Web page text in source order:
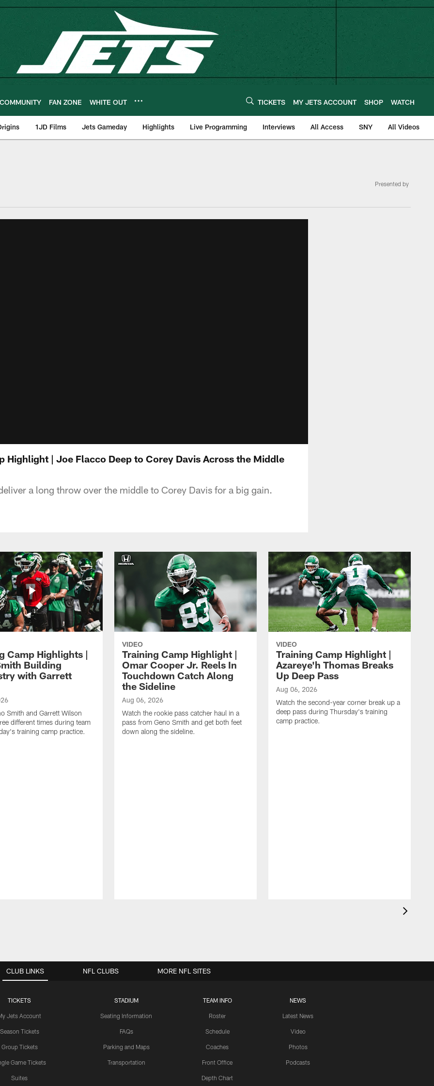
COMMUNITY FAN ZONE WHITE OUT TICKETS MY JETS ACCOUNT SHOP WATCH
1JD Films Jets Gameday Highlights Live Programming Interviews All Access SNY All Videos
Presented by
Highlight | Joe Flacco Deep to Corey Davis Across the Middle
a long throw over the middle to Corey Davis for a big gain.
Camp Highlights |
Building
with Garrett
Smith and Garrett Wilson
different times during team
training camp practice.
VIDEO
Training Camp Highlight |
Omar Cooper Jr. Reels In
Touchdown Catch Along
the Sideline
Aug 06, 2026
Watch the rookie pass catcher haul in a
pass from Geno Smith and get both feet
down along the sideline.
VIDEO
Training Camp Highlight |
Azareye'h Thomas Breaks
Up Deep Pass
Aug 06, 2026
Watch the second-year corner break up a
deep pass during Thursday's training
camp practice.
CLUB LINKS
TICKETS
Jets Account
Season Tickets
Group Tickets
Game Tickets
Suites
STADIUM
Seating Information
FAQs
Parking and Maps
Transportation
TEAM INFO
Roster
Schedule
Coaches
Front Office
Depth Chart
NEWS
Latest News
Video
Photos
Podcasts
NFL CLUBS MORE NFL SITES